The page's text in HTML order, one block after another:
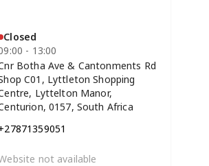
Closed
- 13:00
Botha Ave & Cantonments Rd
C01, Lyttleton Shopping
Lyttelton Manor,
0157, South Africa
not available